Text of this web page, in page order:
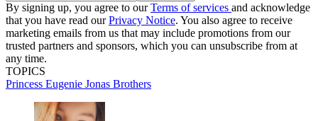
By signing up, you agree to ourTerms of services and acknowledge
that you have read ourPrivacy Notice. You also agree to receive
marketing emails from us that may include promotions from our
trusted partners and sponsors, which you can unsubscribe from at
any time.
TOPICS
Princess Eugenie Jonas Brothers